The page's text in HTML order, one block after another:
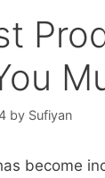
by Sufiyan
become